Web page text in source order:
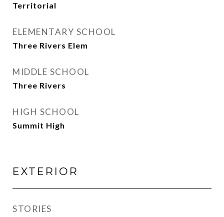
Territorial
ELEMENTARY SCHOOL
Three Rivers Elem
MIDDLE SCHOOL
Three Rivers
HIGH SCHOOL
Summit High
EXTERIOR
STORIES